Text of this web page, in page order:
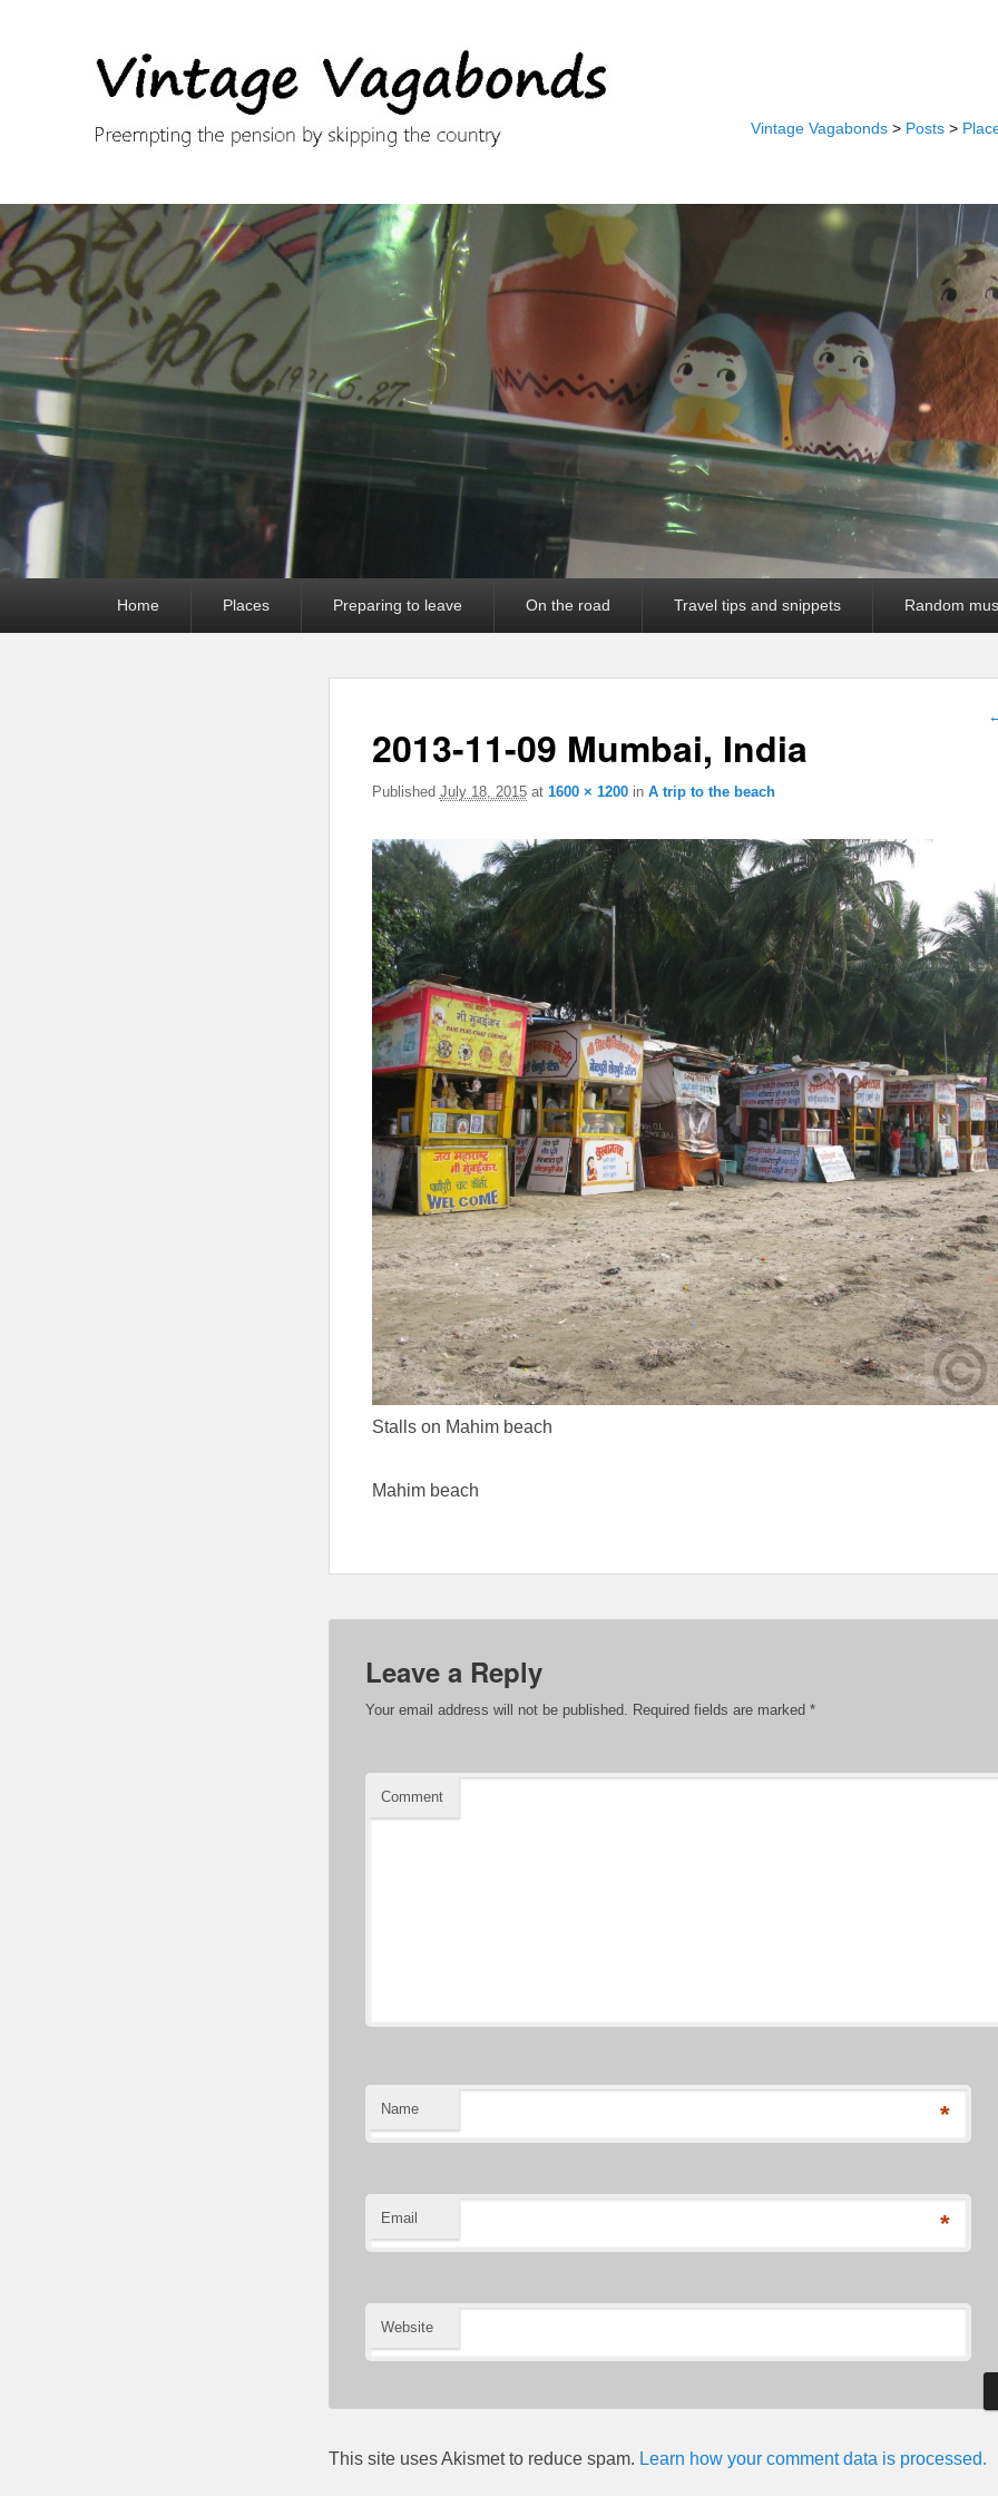
Vintage Vagabonds > Posts >
Home Places Preparing to leave On the road Travel tips and snippets Random
2013-11-09 Mumbai, India
Published July 18, 2015at 1600 × 1200in A trip to the beach
Stalls on Mahim beach
Mahim beach
Leave a Reply
Your email address will not be published. Required fields are marked *
Comment
Name *
Email *
Website
This site uses Akismet to reduce spam. Learn how your comment data is processed.